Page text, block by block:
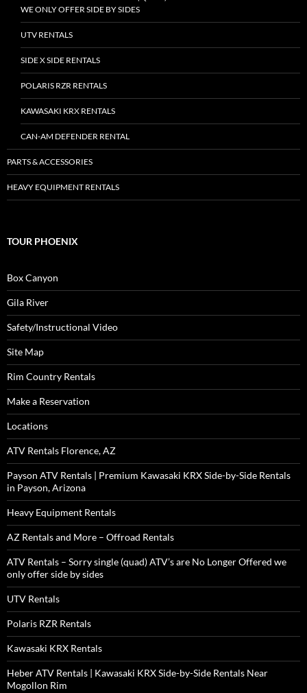
WE ONLY OFFER SIDE BY SIDES
UTV RENTALS
SIDE X SIDE RENTALS
POLARIS RZR RENTALS
KAWASAKI KRX RENTALS
CAN-AM DEFENDER RENTAL
PARTS & ACCESSORIES
HEAVY EQUIPMENT RENTALS
TOUR PHOENIX
Box Canyon
Gila River
Safety/Instructional Video
Site Map
Rim Country Rentals
Make a Reservation
Locations
ATV Rentals Florence, AZ
Payson ATV Rentals | Premium Kawasaki KRX Side-by-Side Rentals
in Payson, Arizona
Heavy Equipment Rentals
AZ Rentals and More – Offroad Rentals
ATV Rentals – Sorry single (quad) ATV’s are No Longer Offered we
only offer side by sides
UTV Rentals
Polaris RZR Rentals
Kawasaki KRX Rentals
Heber ATV Rentals | Kawasaki KRX Side-by-Side Rentals Near
Mogollon Rim